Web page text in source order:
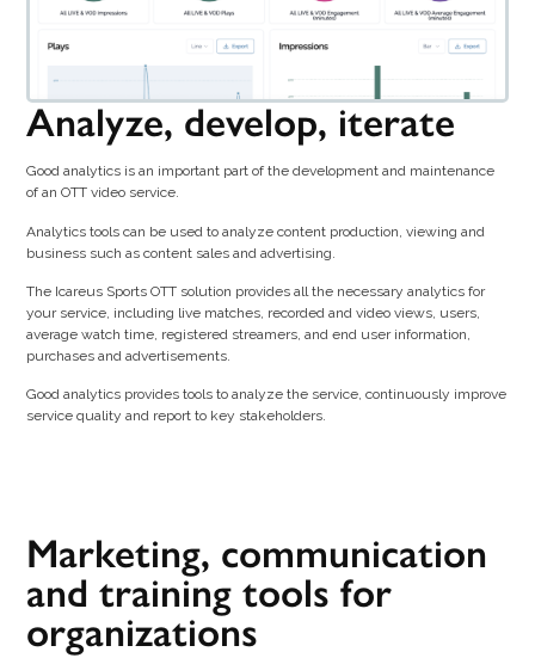
Analyze, develop, iterate
Good analytics is an important part of the development and maintenance
of an OTT video service.
Analytics tools can be used to analyze content production, viewing and
business such as content sales and advertising.
The Icareus Sports OTT solution provides all the necessary analytics for
your service, including live matches, recorded and video views, users,
average watch time, registered streamers, and end user information,
purchases and advertisements.
Good analytics provides tools to analyze the service, continuously improve
service quality and report to key stakeholders.
Marketing, communication
and training tools for
organizations